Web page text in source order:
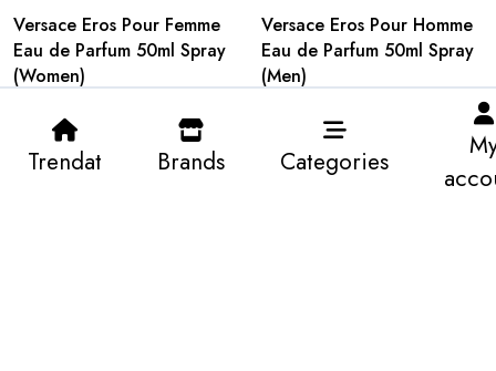
Trendat Brands Categories
Versace Eros Pour Femme
Eau de Parfum 50ml Spray
(Women)
Versace Eros Pour Homme
Eau de Parfum 50ml Spray
(Men)